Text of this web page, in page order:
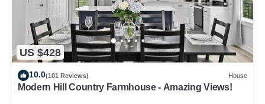
US $428
10.0(101 Reviews) House
Modern Hill Country Farmhouse - Amazing Views!